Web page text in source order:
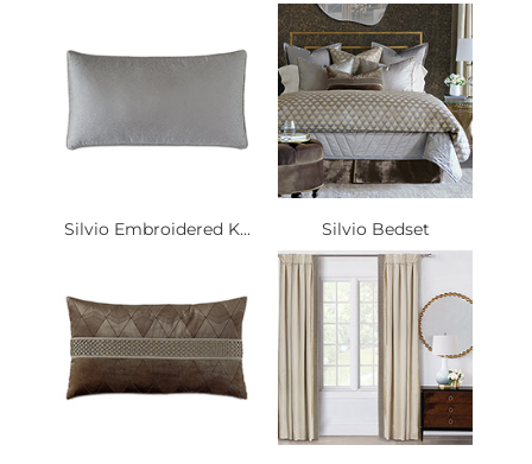
Silvio Embroidered K... Silvio Bedset